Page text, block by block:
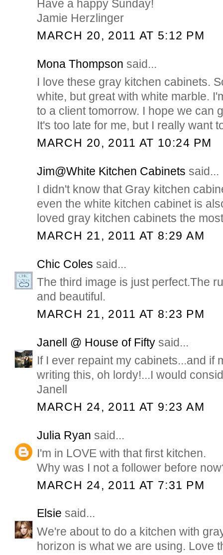
Have a happy Sunday!
Jamie Herzlinger
MARCH 20, 2011 AT 5:12 PM
Mona Thompson said...
I love these gray kitchen cabinets.
white, but great with white marble.
to a client tomorrow. I hope we can
It's too late for me, but I really want
MARCH 20, 2011 AT 10:24 PM
Jim@White Kitchen Cabinets said...
I didn't know that Gray kitchen
even the white kitchen cabinet is
loved gray kitchen cabinets the
MARCH 21, 2011 AT 8:29 AM
Chic Coles said...
The third image is just perfect.The
and beautiful.
MARCH 21, 2011 AT 8:23 PM
Janell @ House of Fifty said...
If I ever repaint my cabinets...and if
writing this, oh lordy!...I would
Janell
MARCH 24, 2011 AT 9:23 AM
Julia Ryan said...
I'm in LOVE with that first kitchen.
Why was I not a follower before
MARCH 24, 2011 AT 7:31 PM
Elsie said...
We're about to do a kitchen with
horizon is what we are using. Love